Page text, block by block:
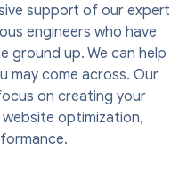
support of our expert
engineers who have
ground up. We can help
may come across. Our
on creating your
optimization,